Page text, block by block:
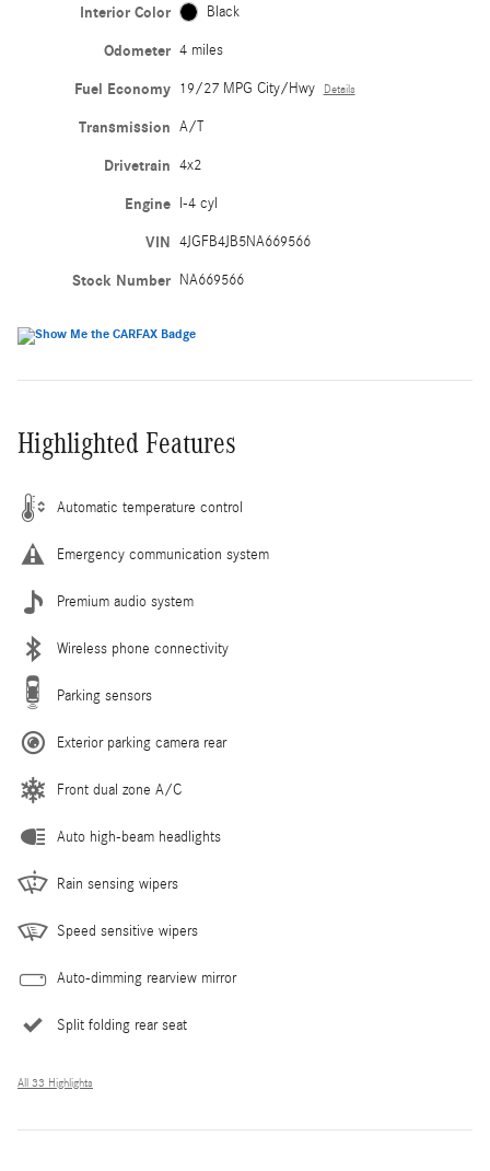
Interior Color Black
Odometer 4 miles
Fuel Economy 19/27 MPG City/Hwy Details
Transmission A/T
Drivetrain 4x2
Engine I-4 cyl
VIN 4JGFB4JB5NA669566
Stock Number NA669566
Highlighted Features
Automatic temperature control
Emergency communication system
Premium audio system
Wireless phone connectivity
Parking sensors
Exterior parking camera rear
Front dual zone A/C
Auto high-beam headlights
Rain sensing wipers
Speed sensitive wipers
Auto-dimming rearview mirror
Split folding rear seat
All 33 Highlights